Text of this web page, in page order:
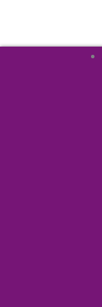
content